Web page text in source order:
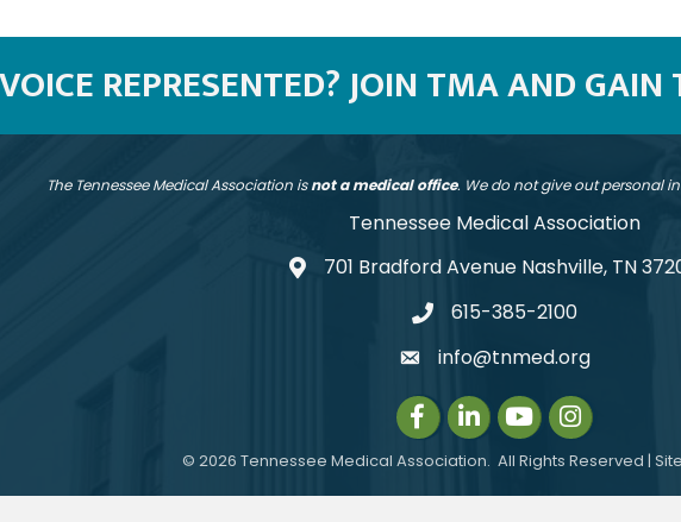
REPRESENTED? JOIN TMA AND
The Tennessee Medical Association isnot a medical office. We do not give out personal
Tennessee Medical Association
address701 Bradford Avenue Nashville, TN
telephone
615-385-2100
emailinfo@tnmed.org
Facebook
LinkedInInstagram
Instagram
© 2026 Tennessee Medical Association. All Rights Reserved |